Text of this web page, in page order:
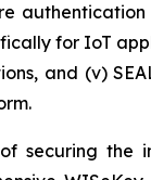
for IoT
and (v)
of securing